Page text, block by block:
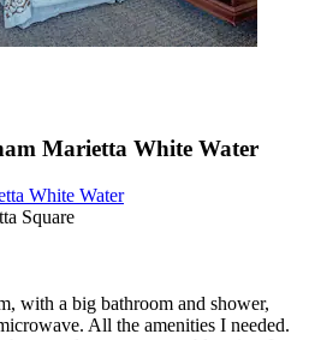
Marietta White Water
White Water
Square
with a big bathroom and shower,
All the amenities I needed.